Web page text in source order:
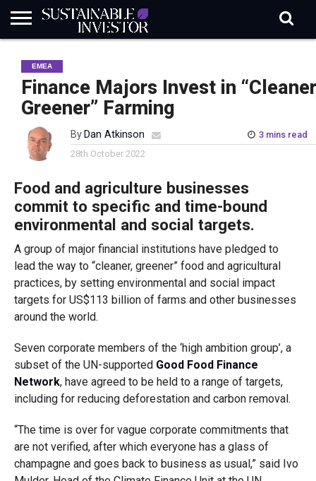
INDUSTRY
NEWS
IN
BRIEF
NATURE
RISK
DATA
BIODIVERSITY
ABOUT
SI
SUBSCRIBE
SIGN
IN
SUBSCRIBE
EMEA
Finance Majors Invest in
Greener” Farming
By Dan Atkinson
3 mins read
28th October 2022
Food and agriculture businesses
commit to specific and time-bound
environmental and social targets.
A group of major financial institutions have pledged to
lead the way to “cleaner, greener” food and agricultural
practices, by setting environmental and social impact
targets for US$113 billion of farms and other businesses
around the world.
Seven corporate members of the ‘high ambition group’, a
subset of the UN-supported Good Food Finance
Network, have agreed to be held to a range of targets,
including for reducing deforestation and carbon removal.
“The time is over for vague corporate commitments that
are not verified, after which everyone has a glass of
champagne and goes back to business as usual,” said Ivo